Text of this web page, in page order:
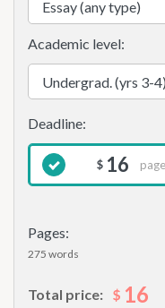
Pages:
275 words
Academic level:
$ 16 page
Total price: $ 16